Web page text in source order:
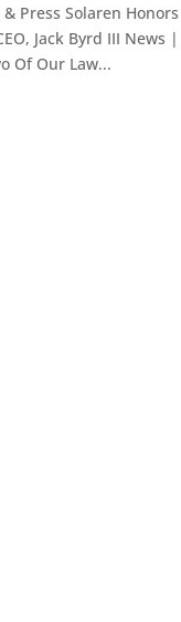
& Press Solaren
Jack Byrd III
Of Our Law...